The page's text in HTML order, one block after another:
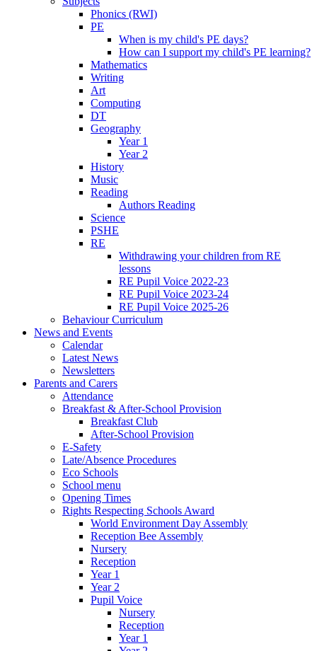
Phonics (RWI)
PE
When is my child's PE days?
How can I support my child's PE learning?
Mathematics
Writing
Art
Computing
DT
Geography
Year 1
Year 2
History
Music
Reading
Authors Reading
Science
PSHE
RE
Withdrawing your children from RE
lessons
RE Pupil Voice 2022-23
RE Pupil Voice 2023-24
RE Pupil Voice 2025-26
Behaviour Curriculum
News and Events
Calendar
Latest News
Newsletters
Parents and Carers
Attendance
Breakfast & After-School Provision
Breakfast Club
After-School Provision
E-Safety
Late/Absence Procedures
Eco Schools
School menu
Opening Times
Rights Respecting Schools Award
World Environment Day Assembly
Reception Bee Assembly
Nursery
Reception
Year 1
Year 2
Pupil Voice
Nursery
Reception
Year 1